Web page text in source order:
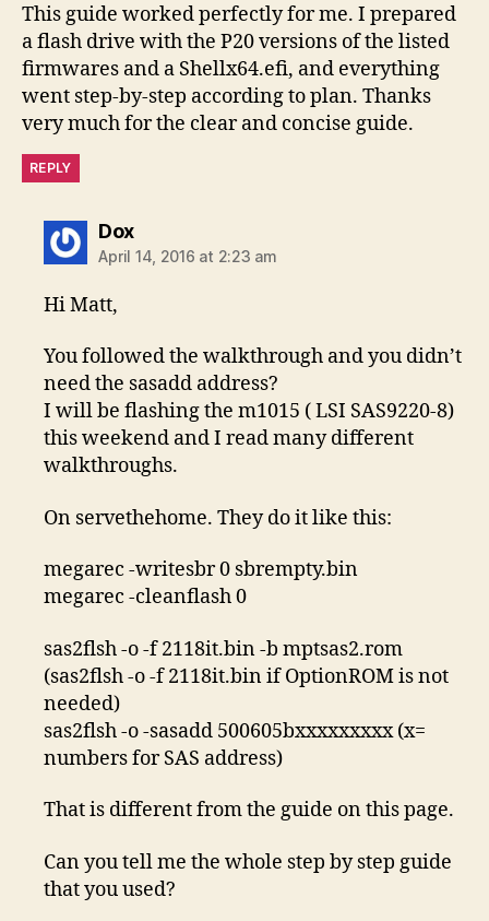
This guide worked perfectly for me. I prepared
a flash drive with the P20 versions of the listed
firmwares and a Shellx64.efi, and everything
went step-by-step according to plan. Thanks
very much for the clear and concise guide.
REPLY
Doxsays:
April 14, 2016 at 2:23 am
Hi Matt,
You followed the walkthrough and you didn’t
need the sasadd address?
I will be flashing the m1015 ( LSI SAS9220-8)
this weekend and I read many different
walkthroughs.
On servethehome. They do it like this:
megarec -writesbr 0 sbrempty.bin
megarec -cleanflash 0
sas2flsh -o -f 2118it.bin -b mptsas2.rom
(sas2flsh -o -f 2118it.bin if OptionROM is not
needed)
sas2flsh -o -sasadd 500605bxxxxxxxxx (x=
numbers for SAS address)
That is different from the guide on this page.
Can you tell me the whole step by step guide
that you used?